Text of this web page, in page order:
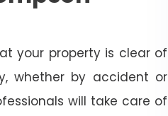
your property is clear of
whether by accident or
will take care of